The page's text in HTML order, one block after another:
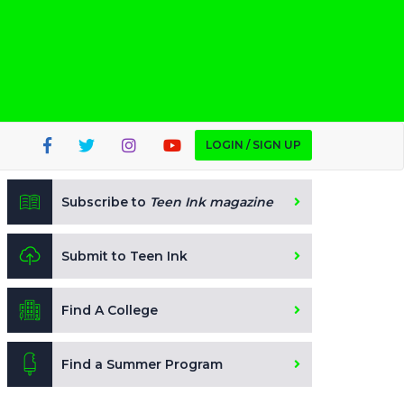
LOGIN / SIGN UP
Subscribe to Teen Ink magazine
Submit to Teen Ink
Find A College
Find a Summer Program